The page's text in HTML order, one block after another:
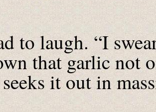
to laugh. “I
that garlic not
it out in